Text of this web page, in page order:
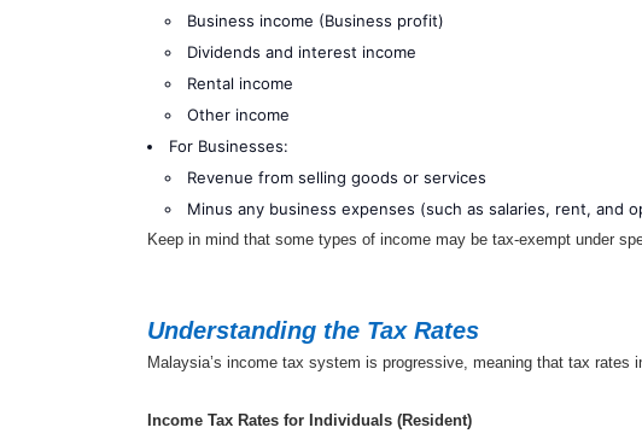
Business income (Business profit)
Dividends and interest income
Rental income
Other income
For Businesses:
Revenue from selling goods or services
Minus any business expenses (such as salaries, rent, and
Keep in mind that some types of income may be tax-exempt under
Understanding the Tax Rates
Malaysia’s income tax system is progressive, meaning that tax
Income Tax Rates for Individuals (Resident)